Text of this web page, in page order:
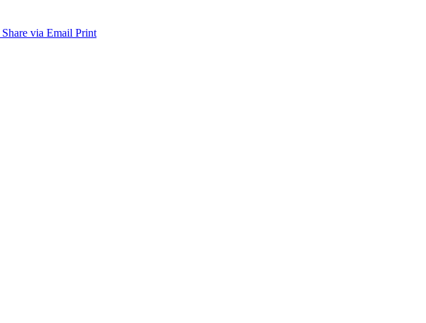
Share via Email Print